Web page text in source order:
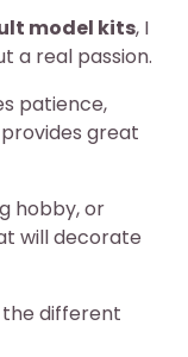
model kits, I
a real passion.
patience,
great
hobby, or
will decorate
the different